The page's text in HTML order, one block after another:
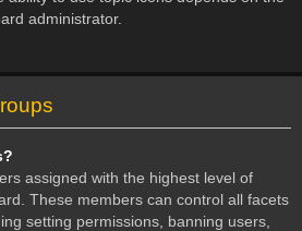
administrator.
assigned with the highest level of
These members can control all facets
setting permissions, banning users,